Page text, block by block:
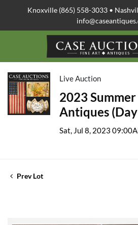
Knoxville (865) 558-3033 •
Live Auction
2023
Antiques
Sat, Jul 8, 2023
Prev Lot